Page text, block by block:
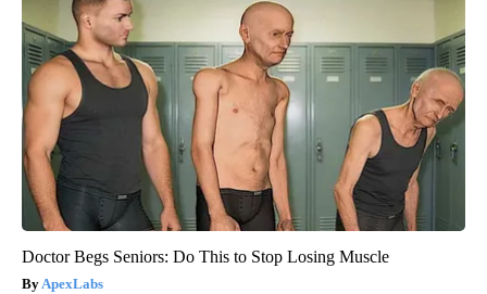
Doctor Begs Seniors: Do This to Stop Losing Muscle
ApexLabs